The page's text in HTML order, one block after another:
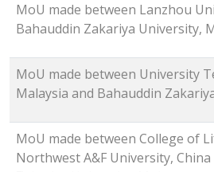
MoU made between Lanzhou
Bahauddin Zakariya University,
MoU made between University
Malaysia and Bahauddin
MoU made between College of
Northwest A&F University,